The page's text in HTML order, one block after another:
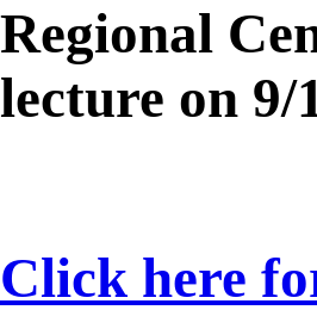
Regional
lecture on 9/
Click here